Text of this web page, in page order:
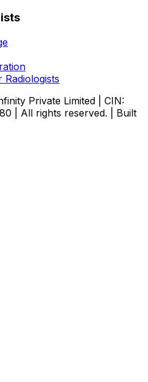
Private Limited | CIN:
| All rights reserved. | Built